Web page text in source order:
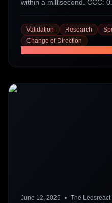
within a millisecond. CCC:
Validation Research
Change of Direction
June 12, 2025 • The Ledsreact